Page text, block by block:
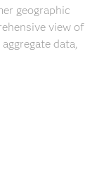
geographic
view of
data,